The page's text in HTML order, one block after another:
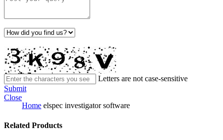
Letters are not case-sensitive
Submit
Close
Home elspec investigator software
Related Products